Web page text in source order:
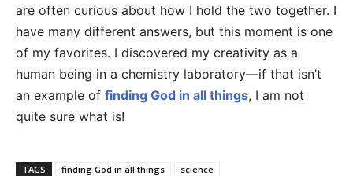
are often curious about how I hold the two together. I
have many different answers, but this moment is one
of my favorites. I discovered my creativity as a
human being in a chemistry laboratory—if that isn’t
an example of finding God in all things, I am not
quite sure what is!
TAGS finding God in all things science